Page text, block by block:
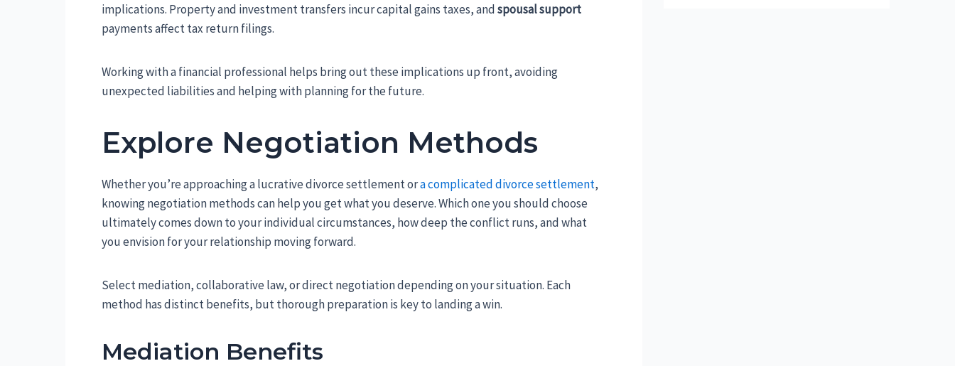
implications. Property and investment transfers incur capital gains taxes, andspousal support
payments affect tax return filings.
Working with a financial professional helps bring out these implications up front, avoiding
unexpected liabilities and helping with planning for the future.
Explore Negotiation Methods
Whether you’re approaching a lucrative divorce settlement ora complicated divorce settlement,
knowing negotiation methods can help you get what you deserve. Which one you should choose
ultimately comes down to your individual circumstances, how deep the conflict runs, and what
you envision for your relationship moving forward.
Select mediation, collaborative law, or direct negotiation depending on your situation. Each
method has distinct benefits, but thorough preparation is key to landing a win.
Mediation Benefits